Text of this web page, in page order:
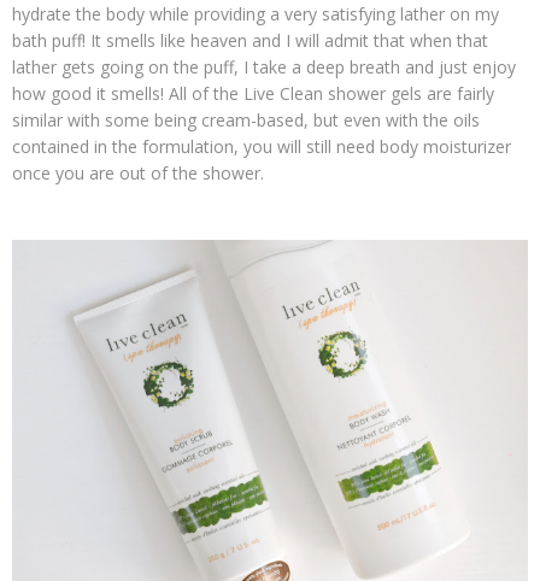
hydrate the body while providing a very satisfying lather on my
bath puff! It smells like heaven and I will admit that when that
lather gets going on the puff, I take a deep breath and just enjoy
how good it smells! All of the Live Clean shower gels are fairly
similar with some being cream-based, but even with the oils
contained in the formulation, you will still need body moisturizer
once you are out of the shower.